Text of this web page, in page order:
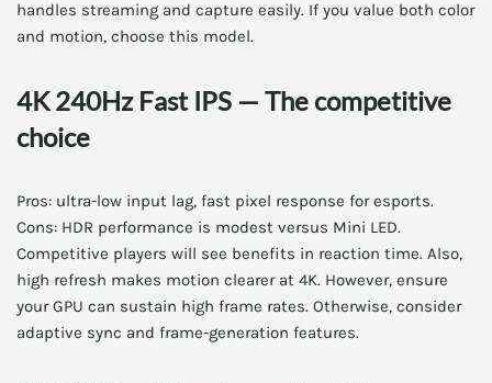
handles streaming and capture easily. If you value both color
and motion, choose this model.
4K 240Hz Fast IPS — The competitive
choice
Pros: ultra-low input lag, fast pixel response for esports.
Cons: HDR performance is modest versus Mini LED.
Competitive players will see benefits in reaction time. Also,
high refresh makes motion clearer at 4K. However, ensure
your GPU can sustain high frame rates. Otherwise, consider
adaptive sync and frame-generation features.